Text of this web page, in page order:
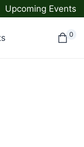
Upcoming Events
0